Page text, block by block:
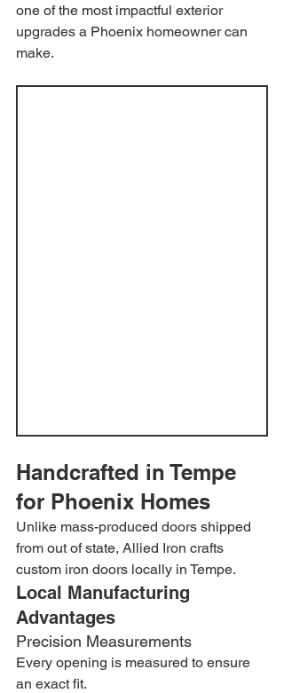
one of the most impactful exterior
upgrades a Phoenix homeowner can
make.
Handcrafted in Tempe
for Phoenix Homes
Unlike mass-produced doors shipped
from out of state, Allied Iron crafts
custom iron doors locally in Tempe.
Local Manufacturing
Advantages
Precision Measurements
Every opening is measured to ensure
an exact fit.